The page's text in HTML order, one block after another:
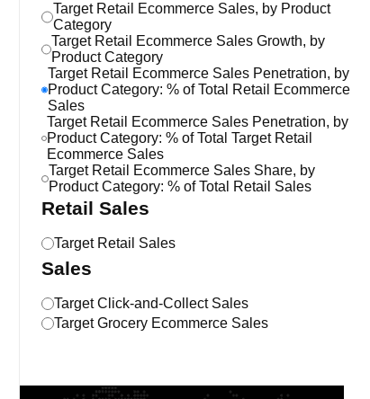
Target Retail Ecommerce Sales, by Product
Category
Target Retail Ecommerce Sales Growth, by
Product Category
Target Retail Ecommerce Sales Penetration, by
Product Category: % of Total Retail Ecommerce
Sales
Target Retail Ecommerce Sales Penetration, by
Product Category: % of Total Target Retail
Ecommerce Sales
Target Retail Ecommerce Sales Share, by
Product Category: % of Total Retail Sales
Retail Sales
Target Retail Sales
Sales
Target Click-and-Collect Sales
Target Grocery Ecommerce Sales